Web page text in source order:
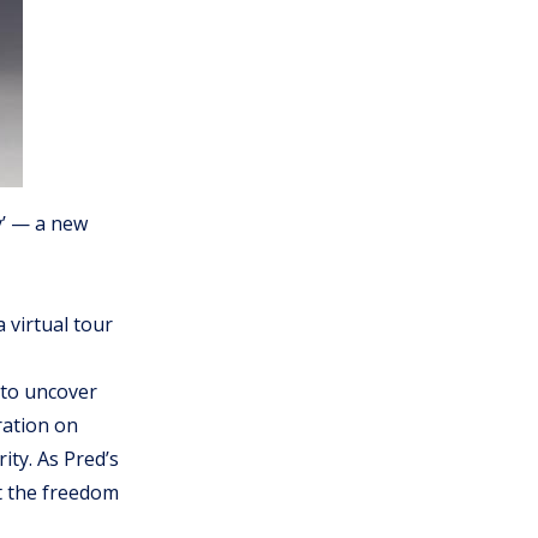
— a new
virtual tour
uncover
on
As Pred’s
the freedom